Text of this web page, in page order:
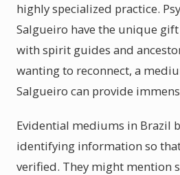
highly specialized practice.
Salgueiro have the unique
with spirit guides and
wanting to reconnect, a
Salgueiro can provide
Evidential mediums in Brazil
identifying information so
verified. They might mention